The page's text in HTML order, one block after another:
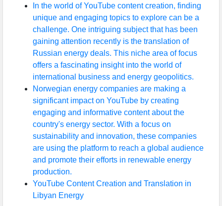
In the world of YouTube content creation, finding
unique and engaging topics to explore can be a
challenge. One intriguing subject that has been
gaining attention recently is the translation of
Russian energy deals. This niche area of focus
offers a fascinating insight into the world of
international business and energy geopolitics.
Norwegian energy companies are making a
significant impact on YouTube by creating
engaging and informative content about the
country's energy sector. With a focus on
sustainability and innovation, these companies
are using the platform to reach a global audience
and promote their efforts in renewable energy
production.
YouTube Content Creation and Translation in
Libyan Energy